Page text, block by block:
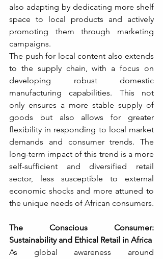
also adapting by dedicating more shelf
space to local products and actively
promoting them through marketing
campaigns.
The push for local content also extends
to the supply chain, with a focus on
developing robust domestic
manufacturing capabilities. This not
only ensures a more stable supply of
goods but also allows for greater
flexibility in responding to local market
demands and consumer trends. The
long-term impact of this trend is a more
self-sufficient and diversified retail
sector, less susceptible to external
economic shocks and more attuned to
the unique needs of African consumers.
The Conscious Consumer:
Sustainability and Ethical Retail in Africa
As global awareness around